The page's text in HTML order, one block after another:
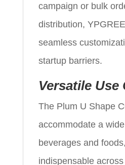
campaign or bulk
distribution,
seamless
startup barriers.
Versatile Use
The Plum U Shape
accommodate a
beverages and
indispensable